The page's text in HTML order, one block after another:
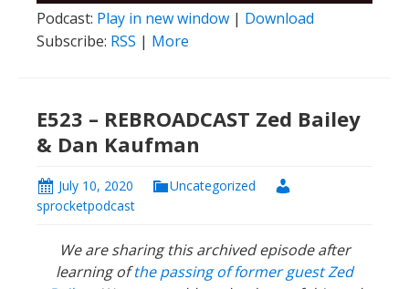
Podcast: Play in new window | Download
Subscribe: RSS | More
E523 – REBROADCAST Zed Bailey
& Dan Kaufman
July 10, 2020
Uncategorized
sprocketpodcast
We are sharing this archived episode after
learning ofthe passing of former guest Zed